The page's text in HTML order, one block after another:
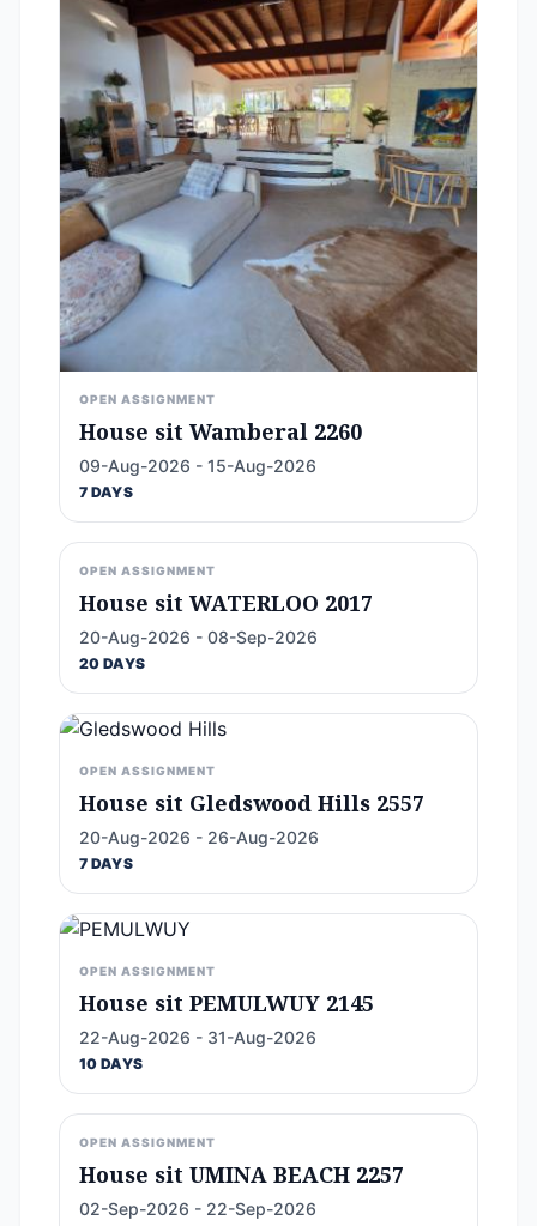
OPEN ASSIGNMENT
House sit Wamberal 2260
09-Aug-2026 - 15-Aug-2026
7 DAYS
OPEN ASSIGNMENT
House sit WATERLOO 2017
20-Aug-2026 - 08-Sep-2026
20 DAYS
OPEN ASSIGNMENT
House sit Gledswood Hills 2557
20-Aug-2026 - 26-Aug-2026
7 DAYS
OPEN ASSIGNMENT
House sit PEMULWUY 2145
22-Aug-2026 - 31-Aug-2026
10 DAYS
OPEN ASSIGNMENT
House sit UMINA BEACH 2257
02-Sep-2026 - 22-Sep-2026